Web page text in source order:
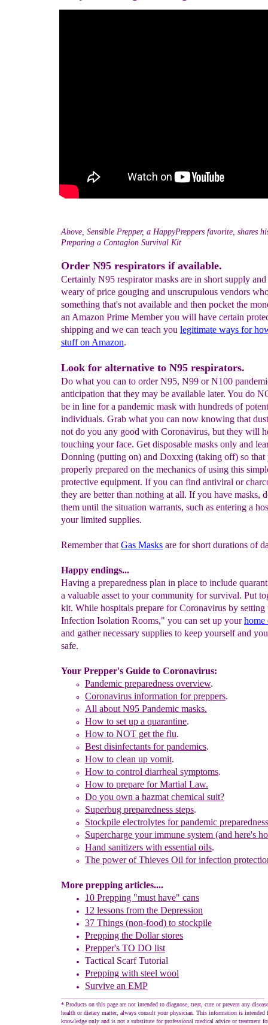
Above, Sensible Prepper, a HappyPreppers favorite, shares
Preparing a Contagion Survival Kit
Order N95 respirators if available.
Certainly N95 respirator masks are in short supply
weary of price gouging and unscrupulous vendors
something that's not available and then pocket the
an Amazon Prime Member you will have certain
shipping and we can teach you legitimate ways for
stuff on Amazon.
Look for alternative to N95 respirators.
Do what you can to order N95, N99 or N100
anticipation that they may be available later. You do
be in line for a pandemic mask with hundreds of
individuals. Grab what you can now knowing that
not do you any good with Coronavirus, but they will
touching your face. Get disposable masks only and
Donning (putting on) and Doxxing (taking off) so that
properly prepared on the mechanics of using this
protective equipment. If you can find antiviral or
they are better than nothing at all. If you have masks,
them until the situation warrants, such as entering a
your limited supplies.
Remember that Gas Masks are for short durations of
Happy endings...
Having a preparedness plan in place to include
a valuable asset to your community for survival. Put
kit. While hospitals prepare for Coronavirus by
Infection Isolation Rooms," you can set up yourhome
and gather necessary supplies to keep yourself and
safe.
Your Prepper's Guide to Coronavirus:
Pandemic preparedness overview.
Coronavirus information for preppers.
All about N95 Pandemic masks.
How to set up a quarantine.
How to NOT get the flu.
Best disinfectants for pandemics.
How to clean up vomit.
How to control diarrheal symptoms.
How to prepare for Martial Law.
Do you own a hazmat chemical suit?
Superbug preparedness steps.
Stockpile electrolytes for pandemic preparedness
Supercharge your immune system (and here's
Hand sanitizers with essential oils.
The power of Thieves Oil for infection
More prepping articles....
10 Prepping "must have" cans
1 2 lessons from the Depression
37 Things (non-food) to stockpile
Prepping the Dollar stores
Prepper's TO DO list
Tactical Scarf Tutorial
Prepping with steel wool
Survive an EMP
* Products on this page are not intended to diagnose, treat, cure or prevent any
health or dietary matter, always consult your physician. This information is intended
knowledge only and is not a substitute for professional medical advice or treatment